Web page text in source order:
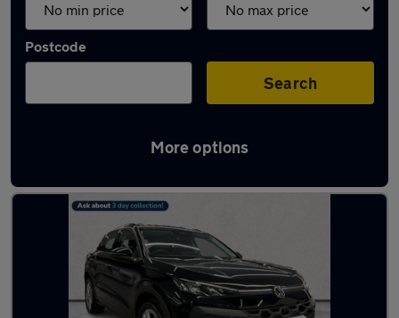
Postcode
Search
More options
Used Volkswagen T-Roc cars in stock